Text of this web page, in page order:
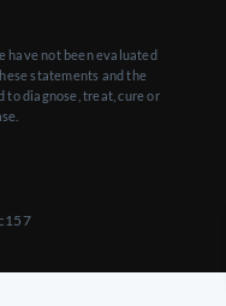
have not been evaluated
statements and the
to diagnose, treat, cure or